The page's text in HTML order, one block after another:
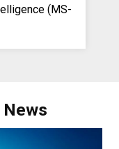
(MS-